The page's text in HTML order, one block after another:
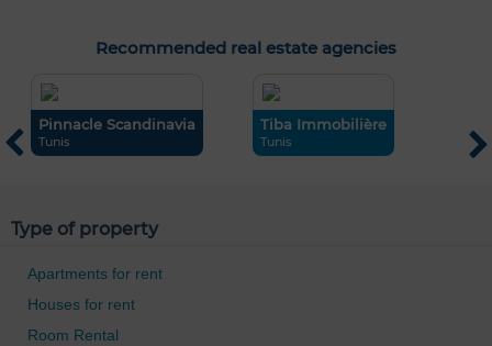
Recommended real estate agencies
Pinnacle Scandinavia
Tunis
Tiba Immobilière
Tunis
Type of property
Apartments for rent
Houses for rent
Room Rental